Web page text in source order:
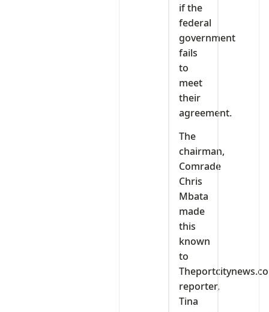
if the
federal
government
fails
to
meet
their
agreement.
The
chairman,
Comrade
Chris
Mbata
made
this
known
to
reporter,
Tina